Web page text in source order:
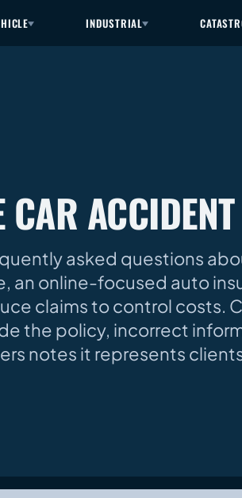
INDUSTRIAL
CAR
asked questions
an online-focused auto
claims to control
the policy, incorrect
notes it represents